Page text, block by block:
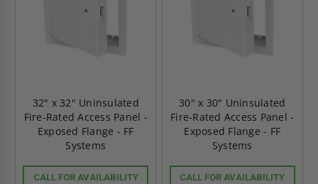
32" x 32" Uninsulated
Fire-Rated Access Panel -
Exposed Flange - FF
Systems
CALL FOR AVAILABILITY
30" x 30" Uninsulated
Fire-Rated Access Panel -
Exposed Flange - FF
Systems
CALL FOR AVAILABILITY